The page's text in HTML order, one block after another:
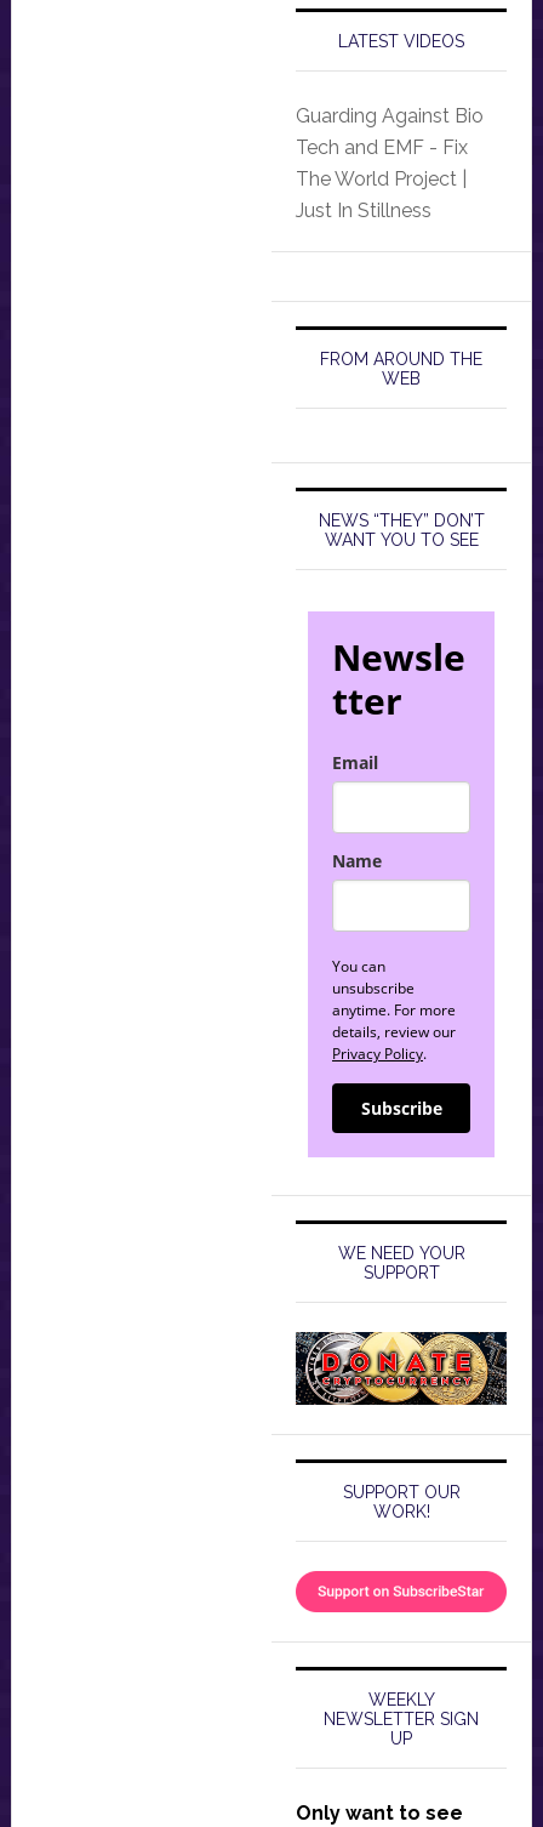
LATEST VIDEOS
Guarding Against Bio
Tech and EMF - Fix
The World Project |
Just In Stillness
FROM AROUND THE
WEB
NEWS “THEY” DON’T
WANT YOU TO SEE
Newsle
tter
Email
Name
You can
unsubscribe
anytime. For more
details, review our
Privacy Policy.
Subscribe
WE NEED YOUR
SUPPORT
SUPPORT OUR
WORK!
WEEKLY
NEWSLETTER SIGN
UP
Only want to see